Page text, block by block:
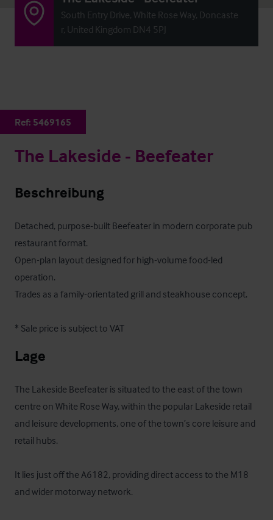
South Entry Drive, White Rose Way, Doncaste
r, United Kingdom DN4 5PJ
Ref: 5469165
The Lakeside - Beefeater
Beschreibung
Detached, purpose-built Beefeater in modern corporate pub
restaurant format.
Open-plan layout designed for high-volume food-led
operation.
Trades as a family-orientated grill and steakhouse concept.
* Sale price is subject to VAT
Lage
The Lakeside Beefeater is situated to the east of the town
centre on White Rose Way, within the popular Lakeside retail
and leisure developments, one of the town’s core leisure and
retail hubs.
It lies just off the A6182, providing direct access to the M18
and wider motorway network.